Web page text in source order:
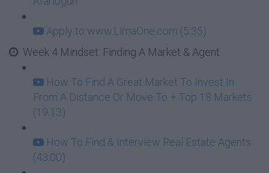
Apply to www.LimaOne.com (5:35)
Week 4 Mindset: Finding A Market & Agent
How To Find A Great Market To Invest In
From A Distance Or Move To + Top 18 Markets
(19:13)
How To Find & Interview Real Estate Agents
(43:00)